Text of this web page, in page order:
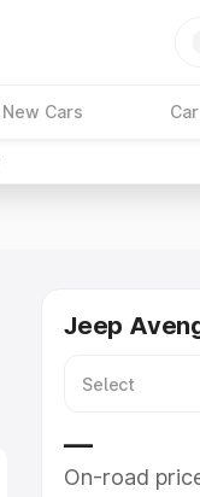
New Cars
Jeep
—
On-road